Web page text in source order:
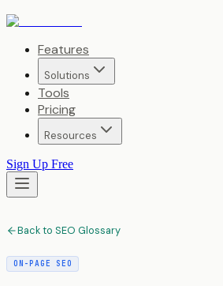
Features
Solutions
Tools
Pricing
Resources
Sign Up Free
Back to SEO Glossary
ON-PAGE SEO